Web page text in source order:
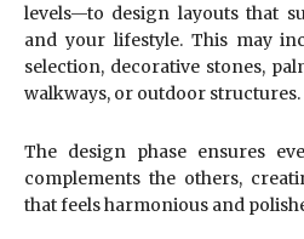
levels—to design layouts that
and your lifestyle. This may
selection, decorative stones,
walkways, or outdoor structures.
The design phase ensures
complements the others,
that feels harmonious and